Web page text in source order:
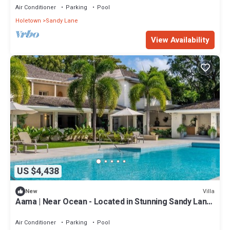
Air Conditioner Parking
Pool
Holetown
Sandy Lane
View Availability
US $4,438
New Villa
Aama | Near Ocean - Located in Stunning Sandy Lane
Air Conditioner Parking
Pool